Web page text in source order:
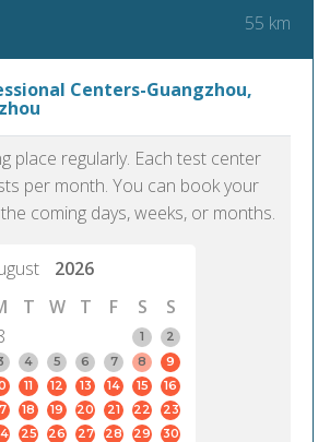
55 km
Centers-Guangzhou,
place regularly. Each test center
per month. You can book your
coming days, weeks, or months.
2026
T W T F S
S
1
2
4 5 6 7 8
9
11 12 13 14 15
16
18 19 20 21 22
23
25 26 27 28 29
30